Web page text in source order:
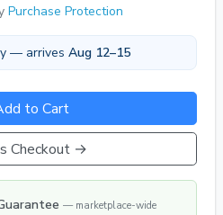
Purchase Protection
— arrives Aug 12–15
to Cart
Checkout →
— marketplace-wide